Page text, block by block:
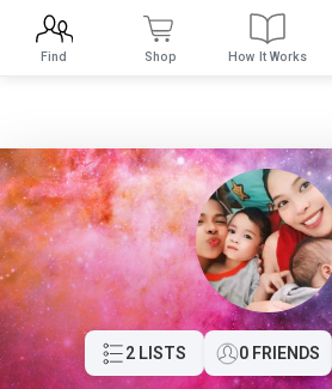
2 LISTS 0 FRIENDS
Find Shop How It Works